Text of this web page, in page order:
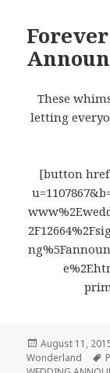
These
letting
[button
Posted
on
August 11,
Wonderland